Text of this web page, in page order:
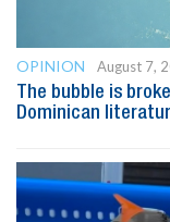
OPINION
August 7,
The bubble is
Dominican